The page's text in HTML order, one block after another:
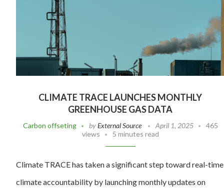
CLIMATE TRACE LAUNCHES MONTHLY
GREENHOUSE GAS DATA
Carbon offseting byExternal Source April 1, 2025
465
views
5 minutes read
Climate TRACE has taken a significant step toward real-time
climate accountability by launching monthly updates on